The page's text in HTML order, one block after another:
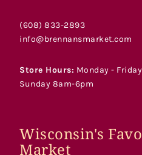
(608) 833-2893
info@brennansmarket.com
Store Hours: Monday -
Sunday 8am-6pm
Wisconsin's
Market